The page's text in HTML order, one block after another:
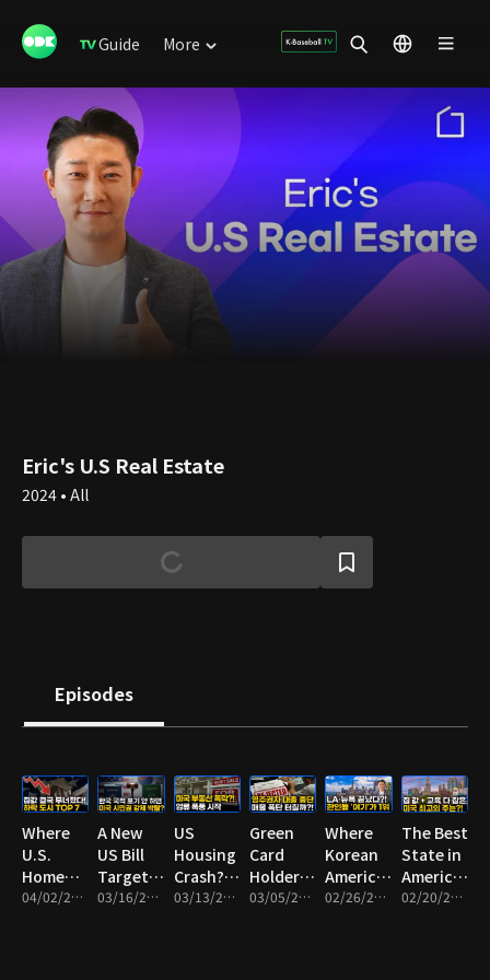
Guide More
Eric's U.S Real Estate
2024 • All
Episodes
Where
U.S.
Home
Prices 04/02/2026 • 9m
A New
US Bill
Targeting
Dual
03/16/2026 • 8m
US
Housing
Crash? A
Foreclosure
03/13/2026 • 9m
Green
Card
Holders
No
03/05/2026 • 9m
Where
Korean
Americans
Are
02/26/2026 • 10m
The Best
State in
America
for
02/20/2026 • 13m